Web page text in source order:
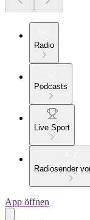
Radio
Podcasts
Live Sport
Radiosender
App öffnen